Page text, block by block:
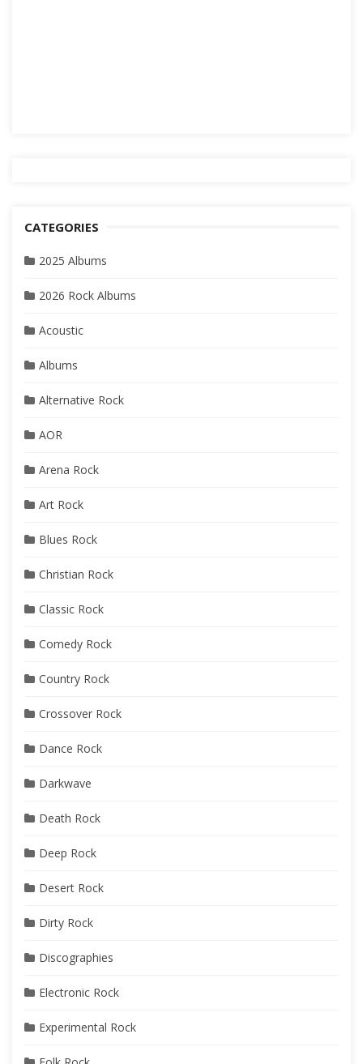
CATEGORIES
2025 Albums
2026 Rock Albums
Acoustic
Albums
Alternative Rock
AOR
Arena Rock
Art Rock
Blues Rock
Christian Rock
Classic Rock
Comedy Rock
Country Rock
Crossover Rock
Dance Rock
Darkwave
Death Rock
Deep Rock
Desert Rock
Dirty Rock
Discographies
Electronic Rock
Experimental Rock